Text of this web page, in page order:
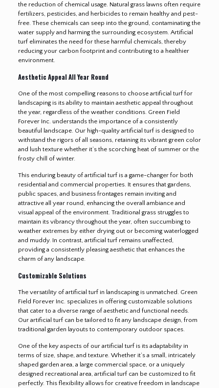
the reduction of chemical usage. Natural grass lawns often require
fertilizers, pesticides, and herbicides to remain healthy and pest-
free. These chemicals can seep into the ground, contaminating the
water supply and harming the surrounding ecosystem. Artificial
turf eliminates the need for these harmful chemicals, thereby
reducing your carbon footprint and contributing to a healthier
environment.
Aesthetic Appeal All Year Round
One of the most compelling reasons to choose artificial turf for
landscaping is its ability to maintain aesthetic appeal throughout
the year, regardless of the weather conditions. Green Field
Forever Inc. understands the importance of a consistently
beautiful landscape. Our high-quality artificial turf is designed to
withstand the rigors of all seasons, retaining its vibrant green color
and lush texture whether it’s the scorching heat of summer or the
frosty chill of winter.
This enduring beauty of artificial turf is a game-changer for both
residential and commercial properties. It ensures that gardens,
public spaces, and business frontages remain inviting and
attractive all year round, enhancing the overall ambiance and
visual appeal of the environment. Traditional grass struggles to
maintain its vibrancy throughout the year, often succumbing to
weather extremes by either drying out or becoming waterlogged
and muddy. In contrast, artificial turf remains unaffected,
providing a consistently pleasing aesthetic that enhances the
charm of any landscape.
Customizable Solutions
The versatility of artificial turf in landscaping is unmatched. Green
Field Forever Inc. specializes in offering customizable solutions
that cater to a diverse range of aesthetic and functional needs.
Our artificial turf can be tailored to fit any landscape design, from
traditional garden layouts to contemporary outdoor spaces.
One of the key aspects of our artificial turf is its adaptability in
terms of size, shape, and texture. Whether it’s a small, intricately
shaped garden area, a large commercial space, or a uniquely
designed recreational area, artificial turf can be customized to fit
perfectly. This flexibility allows for creative freedom in landscape